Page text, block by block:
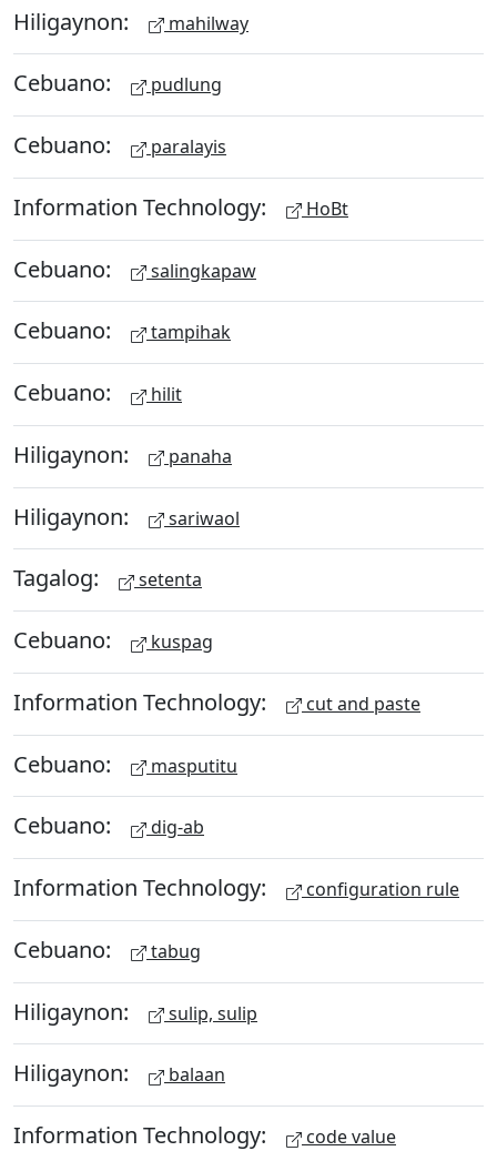
Hiligaynon: mahilway
Cebuano: pudlung
Cebuano: paralayis
Information Technology: HoBt
Cebuano: salingkapaw
Cebuano: tampihak
Cebuano: hilit
Hiligaynon: panaha
Hiligaynon: sariwaol
Tagalog: setenta
Cebuano: kuspag
Information Technology: cut and paste
Cebuano: masputitu
Cebuano: dig-ab
Information Technology: configuration rule
Cebuano: tabug
Hiligaynon: sulip, sulip
Hiligaynon: balaan
Information Technology: code value